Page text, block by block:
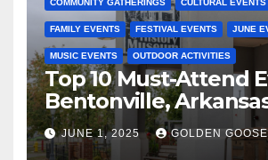
COMMUNITY GATHERINGS CULTURAL EVENTS
FAMILY EVENTS FESTIVAL EVENTS JUNE
MUSIC EVENTS OUTDOOR ACTIVITIES
Top 10 Must-Attend
Bentonville,
June 2025 – Explore
Activities
JUNE 1, 2025 GOLDEN GOOSE
ARKANSAS NEWS BENTONVILLE EVENTS